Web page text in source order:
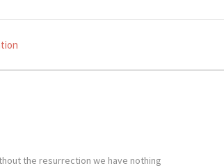
the resurrection we have nothing